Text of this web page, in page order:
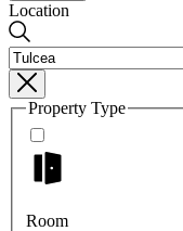
Location
Property Type
Room